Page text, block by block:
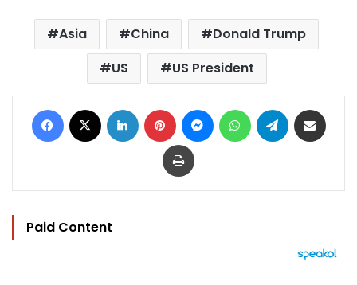
Asia China
Donald Trump
US
US President
Facebook LinkedIn Pinterest MessengerWhatsAppTelegram
Print
Paid Content